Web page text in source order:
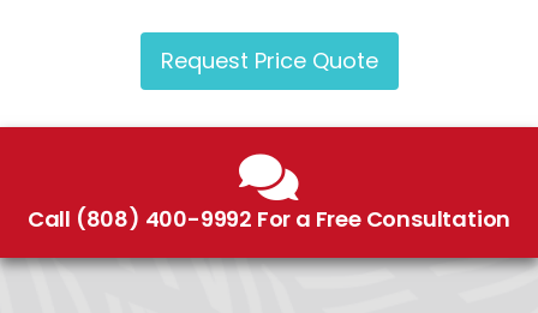
Request Price Quote
Call (808) 400-9992 For a Free Consultation